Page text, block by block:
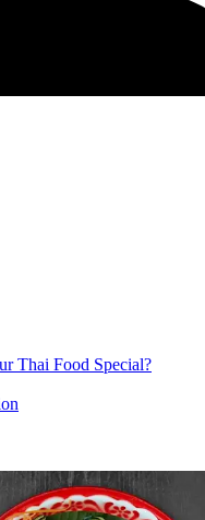
Thai Food Special?